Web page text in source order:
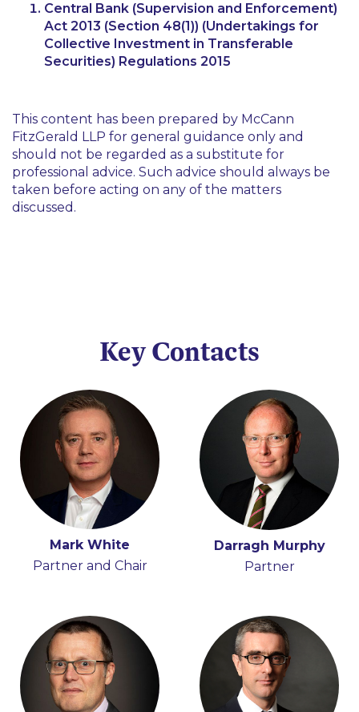
Central Bank (Supervision and Enforcement)
Act 2013 (Section 48(1)) (Undertakings for
Collective Investment in Transferable
Securities) Regulations 2015
This content has been prepared by McCann
FitzGerald LLP for general guidance only and
should not be regarded as a substitute for
professional advice. Such advice should always be
taken before acting on any of the matters
discussed.
Key Contacts
Mark White
Partner and Chair
Darragh Murphy
Partner
Iain Ferguson